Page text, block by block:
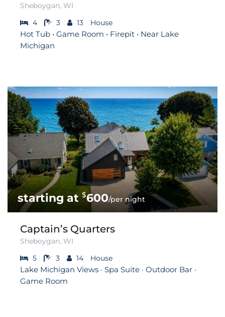
Sheboygan, WI
4
3 13 House
Hot Tub • Game Room • Firepit • Near Lake
Michigan
$600/per night
Captain’s Quarters
Sheboygan, WI
5
3 14 House
Lake Michigan Views · Spa Suite · Outdoor Bar ·
Game Room